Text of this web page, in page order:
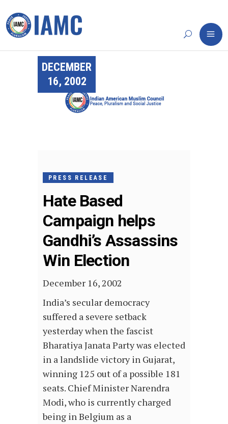
DECEMBER
16, 2002
PRESS RELEASE
Hate Based
Campaign helps
Gandhi’s Assassins
Win Election
December 16, 2002
India’s secular democracy
suffered a severe setback
yesterday when the fascist
Bharatiya Janata Party was elected
in a landslide victory in Gujarat,
winning 125 out of a possible 181
seats. Chief Minister Narendra
Modi, who is currently charged
being in Belgium as a